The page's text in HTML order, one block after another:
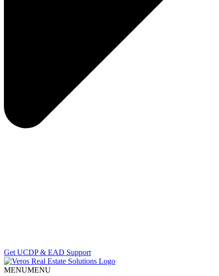
Get UCDP & EAD Support
MENUMENU